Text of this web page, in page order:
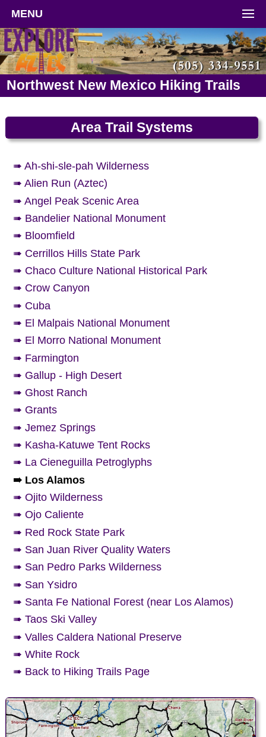
MENU
Northwest New Mexico Hiking Trails
Area Trail Systems
➠ Ah-shi-sle-pah Wilderness
➠ Alien Run (Aztec)
➠ Angel Peak Scenic Area
➠ Bandelier National Monument
➠ Bloomfield
➠ Cerrillos Hills State Park
➠ Chaco Culture National Historical Park
➠ Crow Canyon
➠ Cuba
➠ El Malpais National Monument
➠ El Morro National Monument
➠ Farmington
➠ Gallup - High Desert
➠ Ghost Ranch
➠ Grants
➠ Jemez Springs
➠ Kasha-Katuwe Tent Rocks
➠ La Cieneguilla Petroglyphs
➠ Los Alamos
➠ Ojito Wilderness
➠ Ojo Caliente
➠ Red Rock State Park
➠ San Juan River Quality Waters
➠ San Pedro Parks Wilderness
➠ San Ysidro
➠ Santa Fe National Forest (near Los Alamos)
➠ Taos Ski Valley
➠ Valles Caldera National Preserve
➠ White Rock
➠ Back to Hiking Trails Page